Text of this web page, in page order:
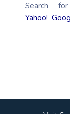
Search
Yahoo!